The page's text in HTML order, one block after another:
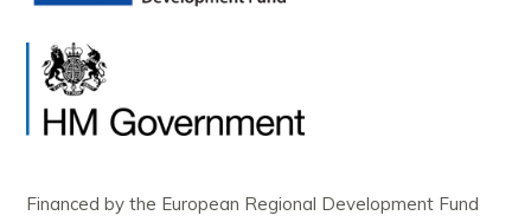
Financed by the European Regional Development Fund